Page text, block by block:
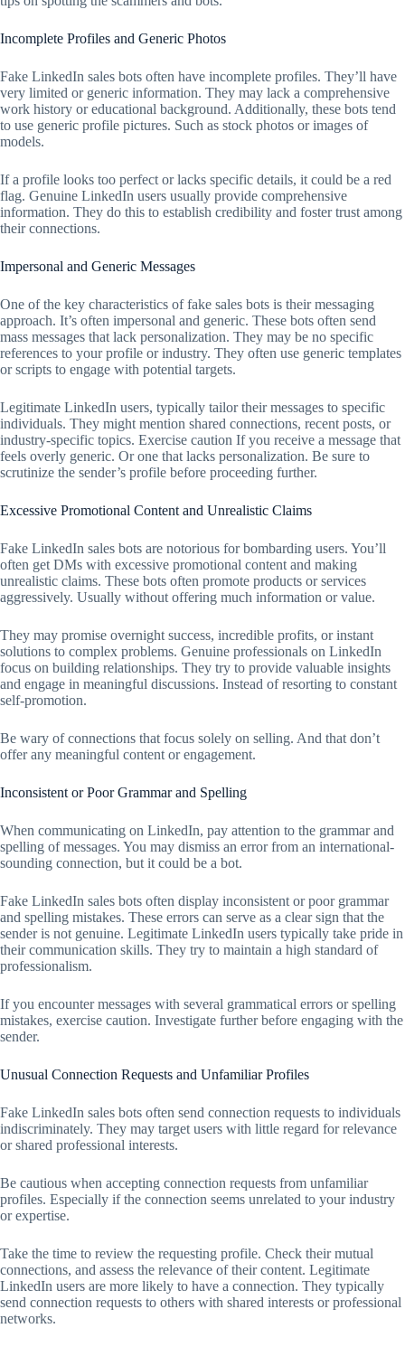
Incomplete Profiles and Generic Photos
Fake LinkedIn sales bots often have incomplete profiles. They’ll have
very limited or generic information. They may lack a comprehensive
work history or educational background. Additionally, these bots tend
to use generic profile pictures. Such as stock photos or images of
models.
If a profile looks too perfect or lacks specific details, it could be a red
flag. Genuine LinkedIn users usually provide comprehensive
information. They do this to establish credibility and foster trust among
their connections.
Impersonal and Generic Messages
One of the key characteristics of fake sales bots is their messaging
approach. It’s often impersonal and generic. These bots often send
mass messages that lack personalization. They may be no specific
references to your profile or industry. They often use generic templates
or scripts to engage with potential targets.
Legitimate LinkedIn users, typically tailor their messages to specific
individuals. They might mention shared connections, recent posts, or
industry-specific topics. Exercise caution If you receive a message that
feels overly generic. Or one that lacks personalization. Be sure to
scrutinize the sender’s profile before proceeding further.
Excessive Promotional Content and Unrealistic Claims
Fake LinkedIn sales bots are notorious for bombarding users. You’ll
often get DMs with excessive promotional content and making
unrealistic claims. These bots often promote products or services
aggressively. Usually without offering much information or value.
They may promise overnight success, incredible profits, or instant
solutions to complex problems. Genuine professionals on LinkedIn
focus on building relationships. They try to provide valuable insights
and engage in meaningful discussions. Instead of resorting to constant
self-promotion.
Be wary of connections that focus solely on selling. And that don’t
offer any meaningful content or engagement.
Inconsistent or Poor Grammar and Spelling
When communicating on LinkedIn, pay attention to the grammar and
spelling of messages. You may dismiss an error from an international-
sounding connection, but it could be a bot.
Fake LinkedIn sales bots often display inconsistent or poor grammar
and spelling mistakes. These errors can serve as a clear sign that the
sender is not genuine. Legitimate LinkedIn users typically take pride in
their communication skills. They try to maintain a high standard of
professionalism.
If you encounter messages with several grammatical errors or spelling
mistakes, exercise caution. Investigate further before engaging with the
sender.
Unusual Connection Requests and Unfamiliar Profiles
Fake LinkedIn sales bots often send connection requests to individuals
indiscriminately. They may target users with little regard for relevance
or shared professional interests.
Be cautious when accepting connection requests from unfamiliar
profiles. Especially if the connection seems unrelated to your industry
or expertise.
Take the time to review the requesting profile. Check their mutual
connections, and assess the relevance of their content. Legitimate
LinkedIn users are more likely to have a connection. They typically
send connection requests to others with shared interests or professional
networks.